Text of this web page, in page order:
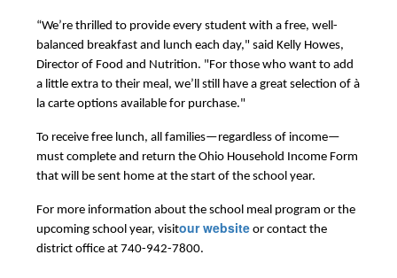
“We’re thrilled to provide every student with a free, well-
balanced breakfast and lunch each day," said Kelly Howes,
Director of Food and Nutrition. "For those who want to add
a little extra to their meal, we’ll still have a great selection of à
la carte options available for purchase."
To receive free lunch, all families—regardless of income—
must complete and return the Ohio Household Income Form
that will be sent home at the start of the school year.
For more information about the school meal program or the
upcoming school year, visitour website or contact the
district office at 740-942-7800.